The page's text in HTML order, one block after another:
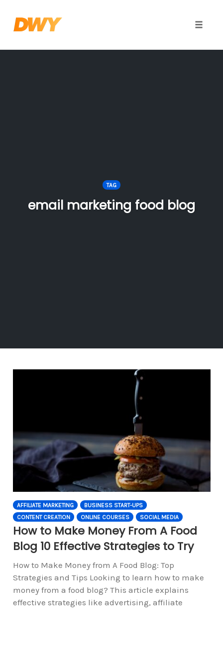
TAG
email marketing food blog
AFFILIATE MARKETING
BUSINESS START-UPS
CONTENT CREATION
ONLINE COURSES SOCIAL MEDIA
How to Make Money From A Food
Blog 10 Effective Strategies to Try
How to Make Money from A Food Blog: Top
Strategies and Tips Looking to learn how to make
money from a food blog? This article explains
effective strategies like advertising, affiliate